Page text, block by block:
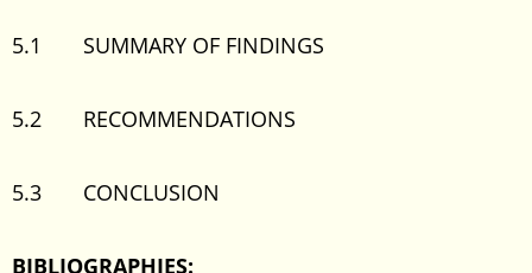
5.1 SUMMARY OF FINDINGS
5.2 RECOMMENDATIONS
5.3 CONCLUSION
BIBLIOGRAPHIES: